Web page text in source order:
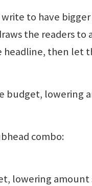
write to have
the readers
headline, then let
budget, lowering
combo:
lowering